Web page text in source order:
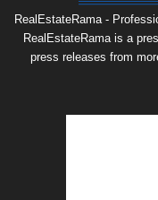
RealEstateRama -
RealEstateRama is a
press releases from